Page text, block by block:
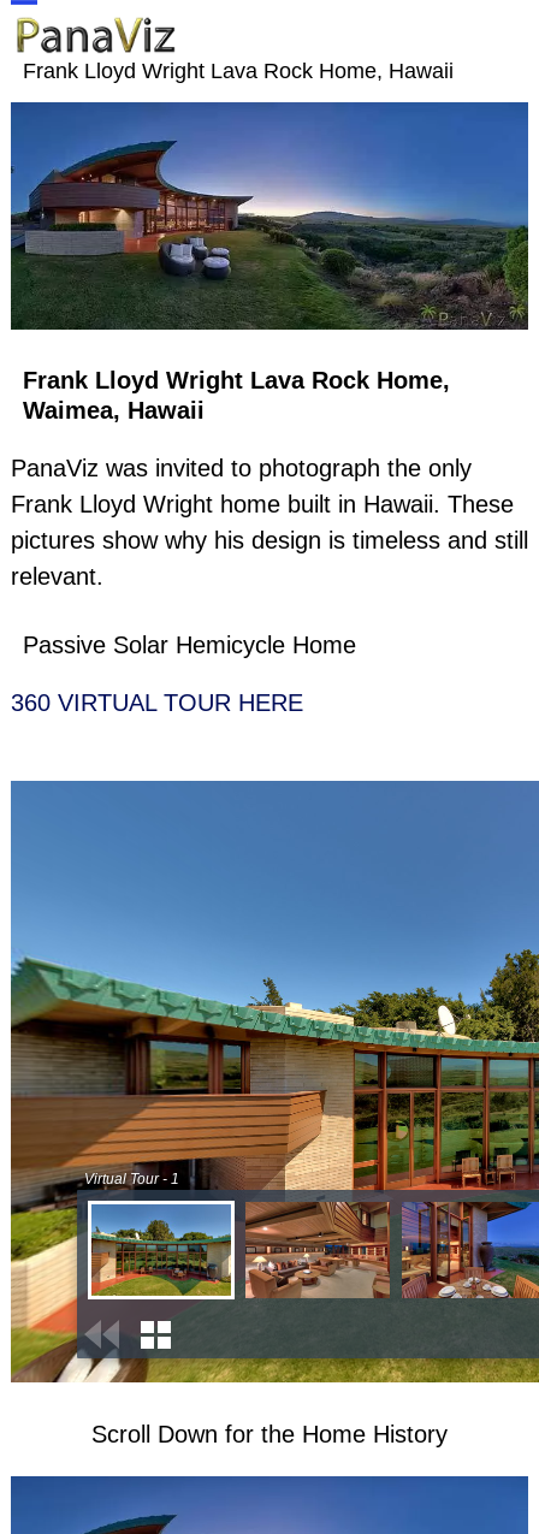
Skip
to
Open
Close
Frank Lloyd Wright Lava Rock Home, Hawaii
Frank Lloyd Wright Lava Rock Home,
Waimea, Hawaii
PanaViz was invited to photograph the only
Frank Lloyd Wright home built in Hawaii. These
pictures show why his design is timeless and still
relevant.
Passive Solar Hemicycle Home
360 VIRTUAL TOUR HERE
Scroll Down for the Home History